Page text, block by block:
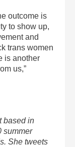
outcome is
to show up,
and
trans women
is another
us,”
based in
summer
She tweets